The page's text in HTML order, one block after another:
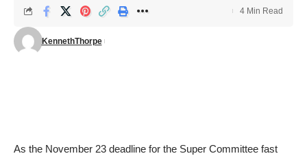
KennethThorpe
4 Min Read
As the November 23 deadline for the Super Committee fast